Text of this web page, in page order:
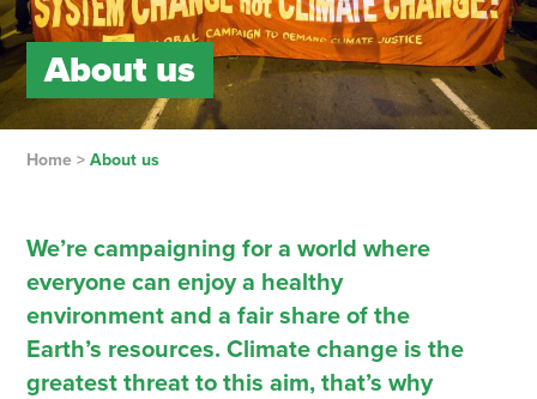
About us
Home> About us
We’re campaigning for a world where
everyone can enjoy a healthy
environment and a fair share of the
Earth’s resources. Climate change is the
greatest threat to this aim, that’s why